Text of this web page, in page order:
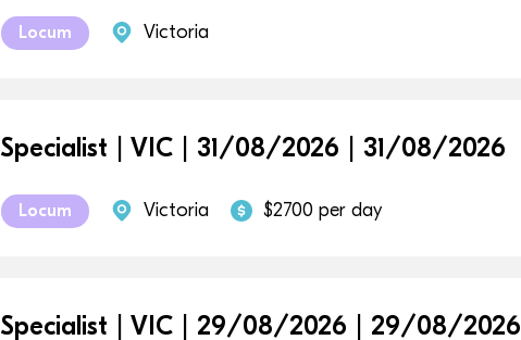
Locum Victoria
Specialist | VIC | 31/08/2026 | 31/08/2026
Locum Victoria $2700 per day
Specialist | VIC | 29/08/2026 | 29/08/2026